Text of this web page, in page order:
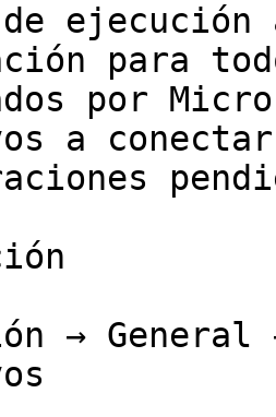
ejecución
para
por
a
→